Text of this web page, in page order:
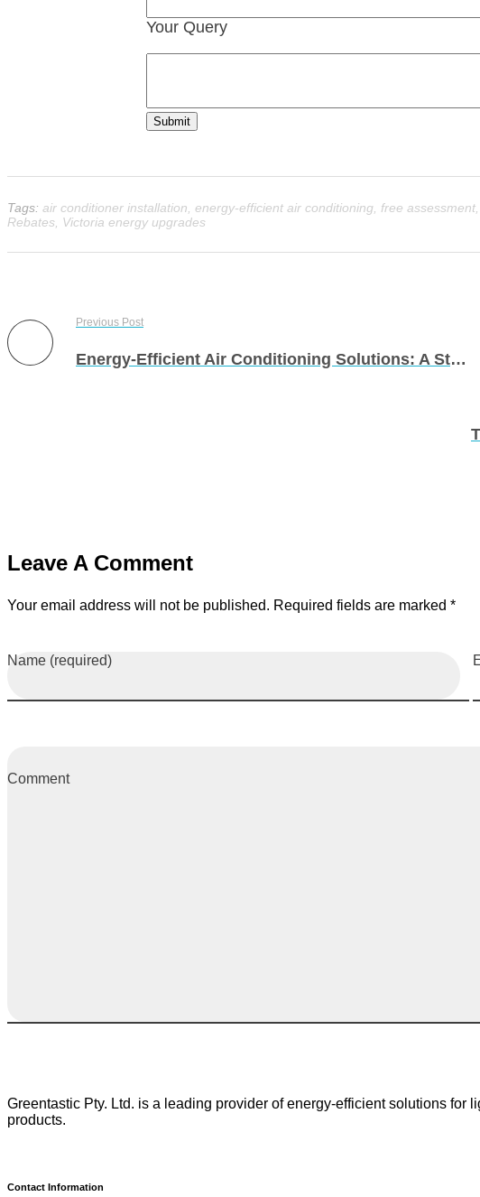
Your Query
Submit
Tags: air conditioner installation energy-efficient air conditioning free assessment
Rebates Victoria energy upgrades
Previous Post
Energy-Efficient Air Conditioning Solutions: A Step Towards Sustainability
Leave A Comment
Your email address will not be published. Required fields are marked *
Name (required)
Comment
Greentastic Pty. Ltd. is a leading provider of energy-efficient solutions
products.
Contact Information